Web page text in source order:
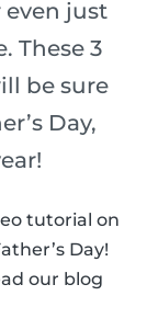
even just
These 3
be sure
Day,
tutorial on
Day!
our blog